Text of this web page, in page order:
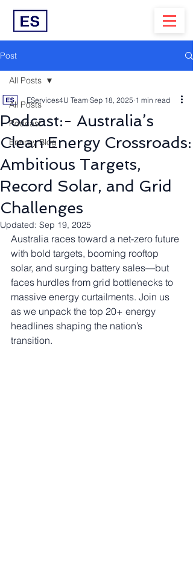
Post
All Posts
Podcast
Energy Blog
All Posts
Podcast:- Australia’s
Clean Energy Crossroads:
Ambitious Targets,
Record Solar, and Grid
Challenges
EServices4U Team Sep 18, 2025 1 min read
Updated: Sep 19, 2025
Australia races toward a net-zero future
with bold targets, booming rooftop
solar, and surging battery sales—but
faces hurdles from grid bottlenecks to
massive energy curtailments. Join us
as we unpack the top 20+ energy
headlines shaping the nation’s
transition.